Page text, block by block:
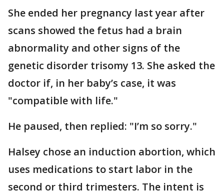
She ended her pregnancy last year after
scans showed the fetus had a brain
abnormality and other signs of the
genetic disorder trisomy 13. She asked the
doctor if, in her baby’s case, it was
"compatible with life."
He paused, then replied: "I’m so sorry."
Halsey chose an induction abortion, which
uses medications to start labor in the
second or third trimesters. The intent is